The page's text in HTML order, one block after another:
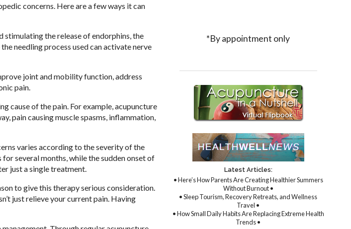
concerns. Here are a few ways it can
stimulating the release of endorphins, the
needling process used can activate nerve
joint and mobility function, address
pain.
cause of the pain. For example, acupuncture
pain causing muscle spasms, inflammation,
varies according to the severity of the
several months, while the sudden onset of
just a single treatment.
to give this therapy serious consideration.
just relieve your current pain. Having
*By appointment only
Latest Articles:
• Here’s How Parents Are Creating Healthier Summers
Without Burnout •
• Sleep Tourism, Recovery Retreats, and Wellness
Travel •
• How Small Daily Habits Are Replacing Extreme Health
Trends •